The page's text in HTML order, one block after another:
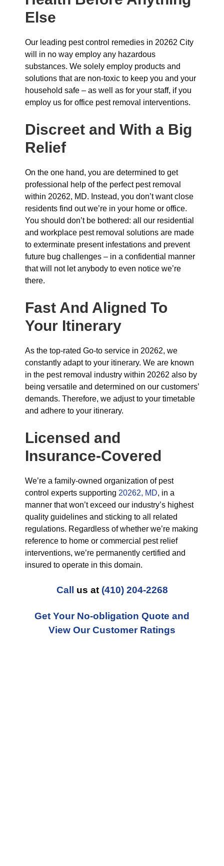
Else
Our leading pest control remedies in 20262 City
will in no way employ any hazardous
substances. We solely employ products and
solutions that are non-toxic to keep you and your
household safe – as well as for your staff, if you
employ us for office pest removal interventions.
Discreet and With a Big
Relief
On the one hand, you are determined to get
professional help of the perfect pest removal
within 20262, MD. Instead, you don’t want close
residents find out we’re in your home or office.
You should don’t be bothered: all our residential
and workplace pest removal solutions are made
to exterminate present infestations and prevent
future bug challenges – in a confidential manner
that will not let anybody to even notice we’re
there.
Fast And Aligned To
Your Itinerary
As the top-rated Go-to service in 20262, we
constantly adapt to your itinerary. We are known
in the pest removal industry within 20262 also by
being versatile and determined on our customers’
demands. Therefore, we adjust to your timetable
and adhere to your itinerary.
Licensed and
Insurance-Covered
We’re a family-owned organization of pest
control experts supporting 20262, MD, in a
manner that won’t exceed our industry’s highest
quality guidelines and sticking to all related
regulations. Regardless of whether we’re making
reference to home or commercial pest relief
interventions, we’re permanently certified and
insured to operate in this domain.
Call us at (410) 204-2268
Get Your No-obligation Quote and
View Our Customer Ratings